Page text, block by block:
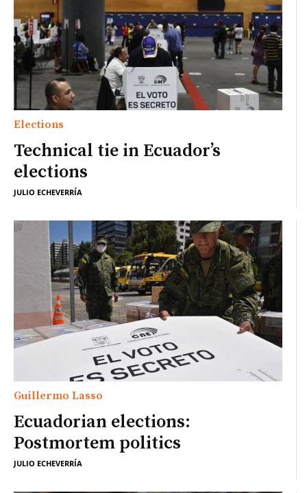
Elections
Technical tie in Ecuador’s
elections
JULIO ECHEVERRÍA
Guillermo Lasso
Ecuadorian elections:
Postmortem politics
JULIO ECHEVERRÍA